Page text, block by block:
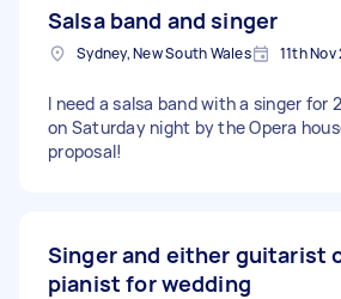
Salsa band and singer
Sydney, New South Wales 11th
I need a salsa band with a singer for
on Saturday night by the Opera
proposal!
Singer and either guitarist
pianist for wedding